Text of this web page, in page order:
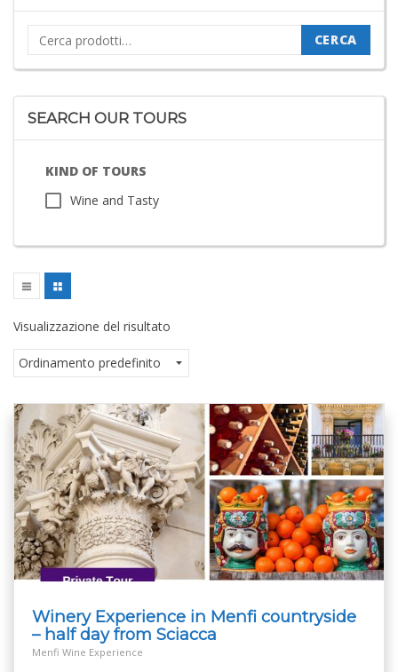
Cerca: CERCA
SEARCH OUR TOURS
KIND OF TOURS
Wine and Tasty
Visualizzazione del risultato
Winery Experience in Menfi countryside
– half day from Sciacca
Menfi Wine Experience